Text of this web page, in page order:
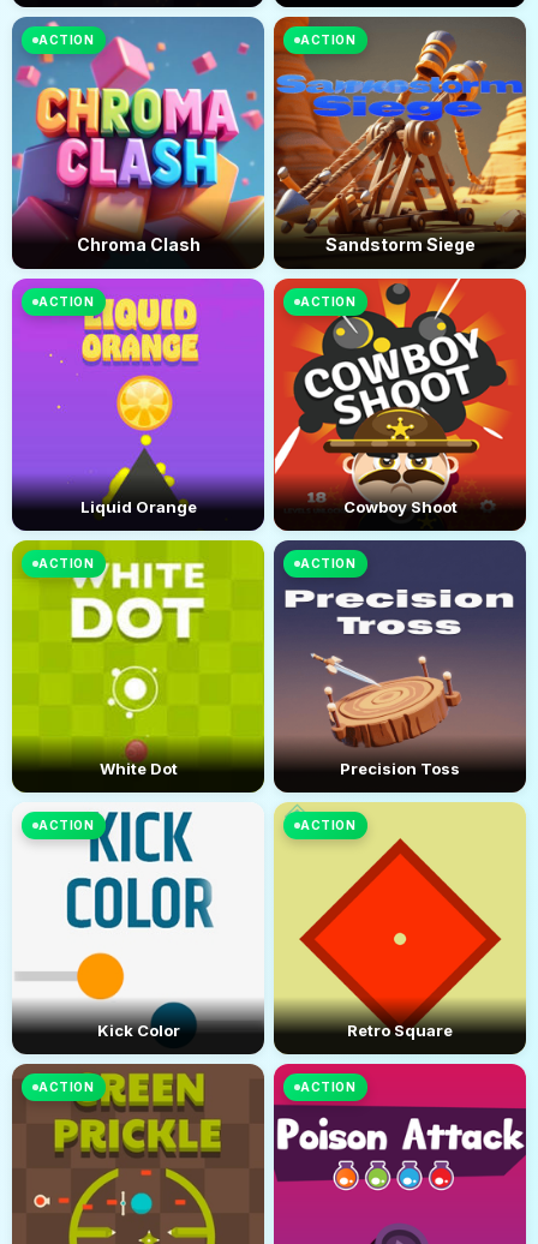
ACTION
Chroma Clash
ACTION
Sandstorm Siege
ACTION
Liquid Orange
ACTION
Cowboy Shoot
ACTION
White Dot
ACTION
Precision Toss
ACTION
Kick Color
ACTION
Retro Square
ACTION ACTION